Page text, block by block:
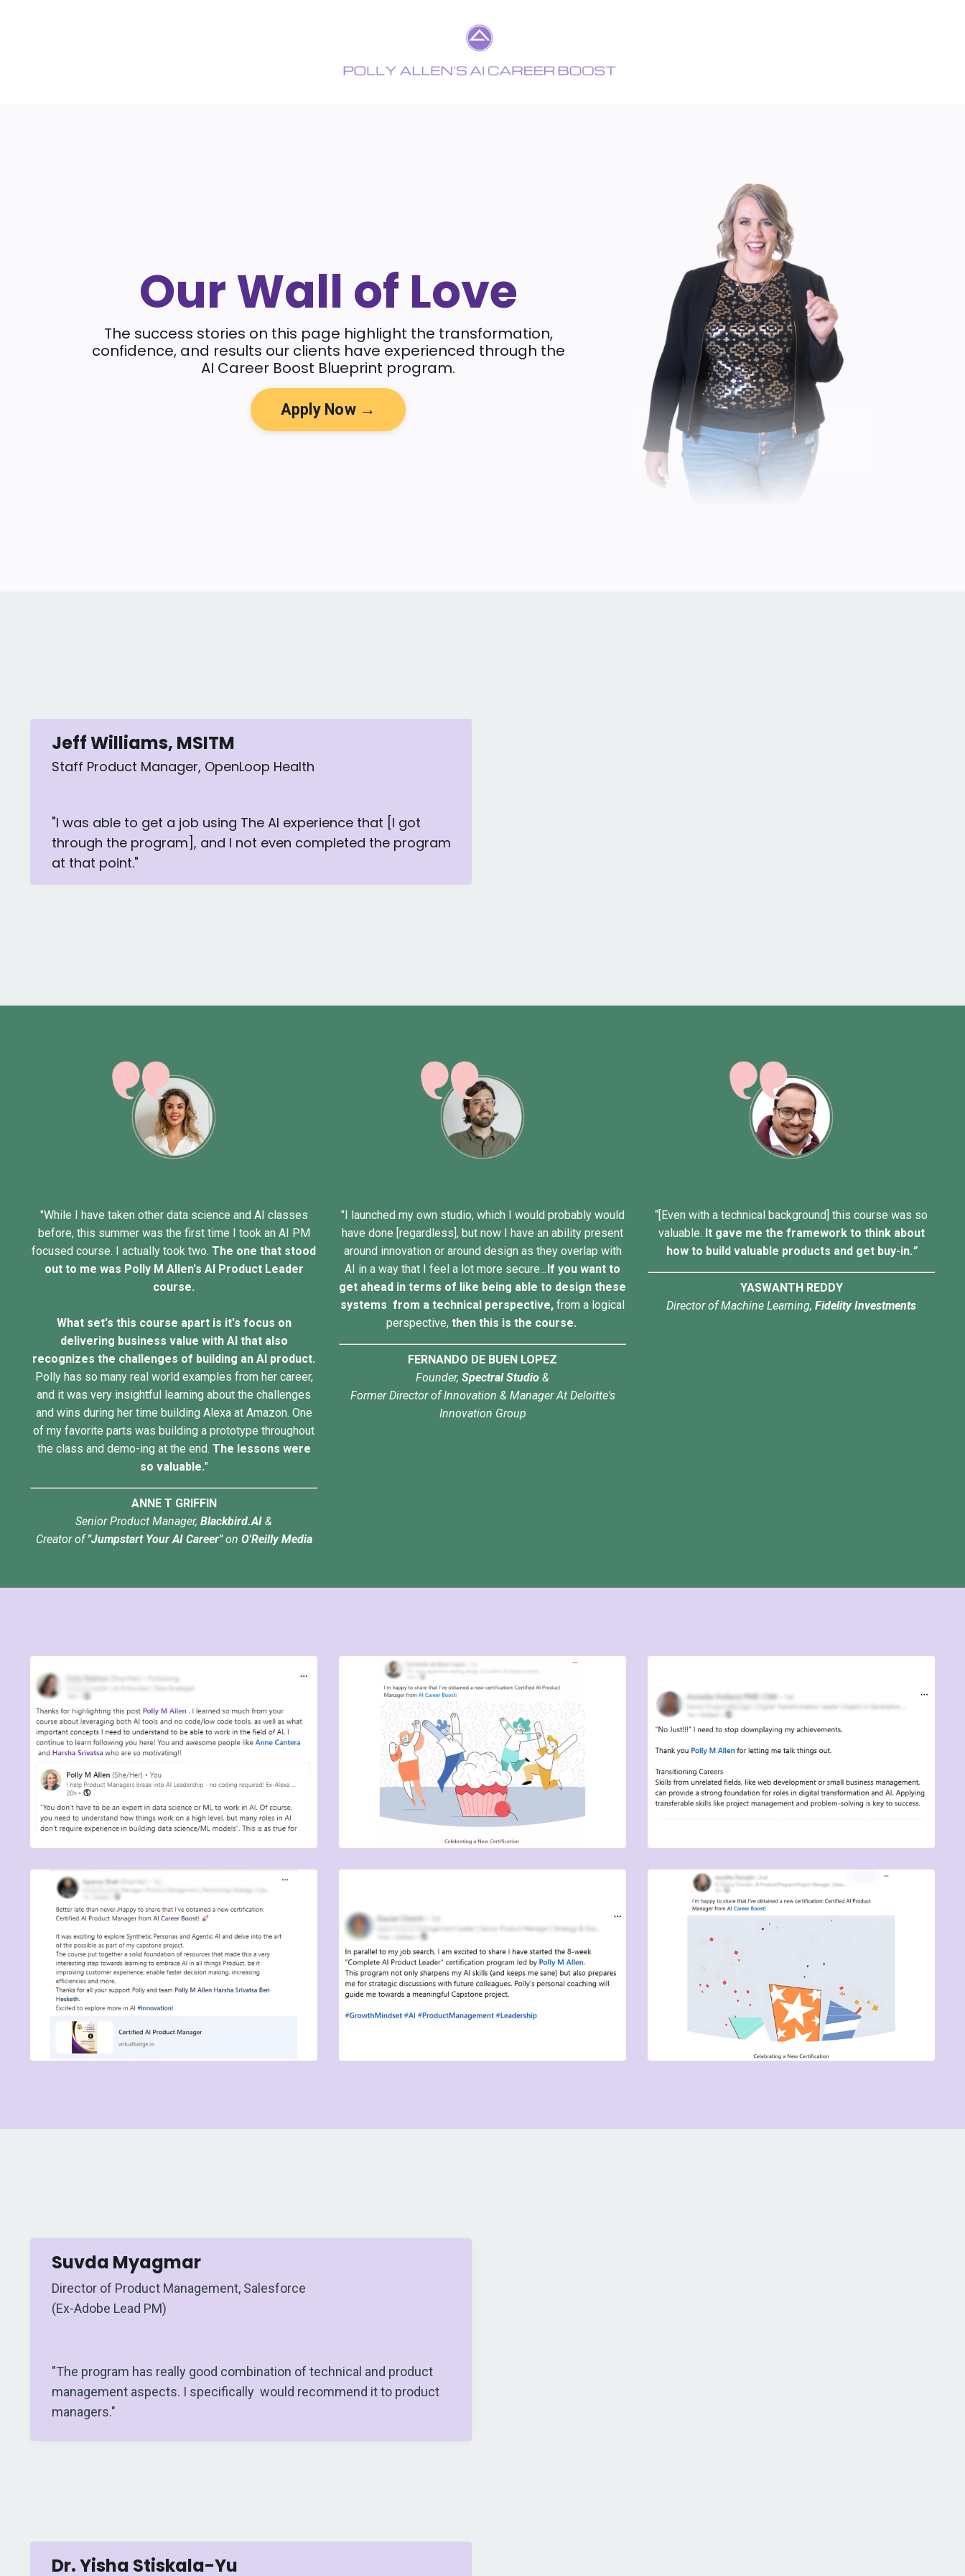
Our Wall of Love
The success stories on this page highlight the transformation,
confidence, and results our clients have experienced through the
AI Career Boost Blueprint program.
Apply Now →
Jeff Williams, MSITM
Staff Product Manager, OpenLoop Health
"I was able to get a job using The AI experience that [I got
through the program], and I not even completed the program
at that point."
"While I have taken other data science and AI classes
before, this summer was the first time I took an AI PM
focused course. I actually took two. The one that stood
out to me was Polly M Allen's AI Product Leader
course.
What set's this course apart is it's focus on
delivering business value with AI that also
recognizes the challenges of building an AI product.
Polly has so many real world examples from her career,
and it was very insightful learning about the challenges
and wins during her time building Alexa at Amazon. One
of my favorite parts was building a prototype throughout
the class and demo-ing at the end. The lessons were
so valuable."
ANNE T GRIFFIN
Senior Product Manager, Blackbird.AI &
Creator of "Jumpstart Your AI Career" on O'Reilly Media
"I launched my own studio, which I would probably would
have done [regardless], but now I have an ability present
around innovation or around design as they overlap with
AI in a way that I feel a lot more secure...If you want to
get ahead in terms of like being able to design these
systems from a technical perspective, from a logical
perspective, then this is the course.
FERNANDO DE BUEN LOPEZ
Founder, Spectral Studio &
Former Director of Innovation & Manager At Deloitte's
Innovation Group
“[Even with a technical background] this course was so
valuable. It gave me the framework to think about
how to build valuable products and get buy-in.”
YASWANTH REDDY
Director of Machine Learning, Fidelity Investments
Suvda Myagmar
Director of Product Management, Salesforce
(Ex-Adobe Lead PM)
"The program has really good combination of technical and product
management aspects. I specifically would recommend it to product
managers."
Dr. Yisha Stiskala-Yu